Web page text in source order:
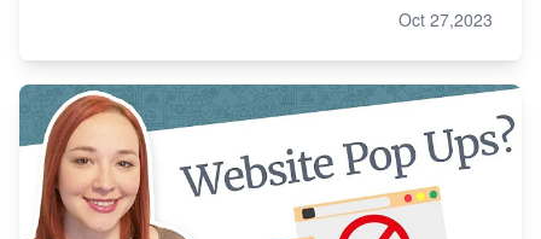
Oct 27,2023